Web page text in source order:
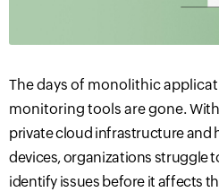
The days of monolithic
monitoring tools are gone.
private cloud infrastructure and
devices, organizations struggle
identify issues before it affects